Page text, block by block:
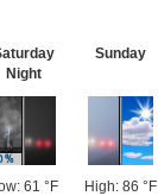
Night
61 °F
Sunday
High: 86 °F